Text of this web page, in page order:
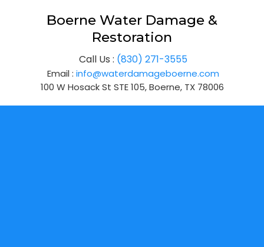
Boerne Water Damage &
Restoration
Call Us : (830) 271-3555
Email : info@waterdamageboerne.com
100 W Hosack St STE 105, Boerne, TX 78006